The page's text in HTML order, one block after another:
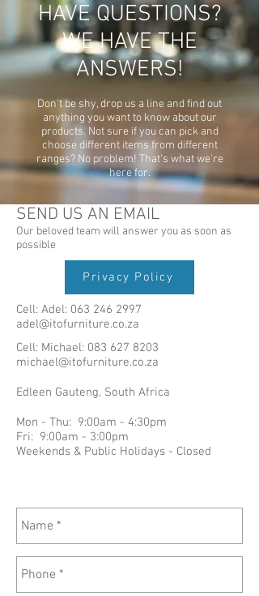
HAVE QUESTIONS?
WE HAVE THE
ANSWERS!
Don't be shy, drop us a line and find out
anything you want to know about our
products. Not sure if you can pick and
choose different items from different
ranges? No problem! That's what we're
here for.
SEND US AN EMAIL
Our beloved team will answer you as soon as
possible
Privacy Policy
Cell: Adel: 063 246 2997
adel@itofurniture.co.za
Cell: Michael: 083 627 8203
michael@itofurniture.co.za
Edleen Gauteng, South Africa
Mon - Thu: 9:00am - 4:30pm
Fri: 9:00am - 3:00pm
Weekends & Public Holidays - Closed